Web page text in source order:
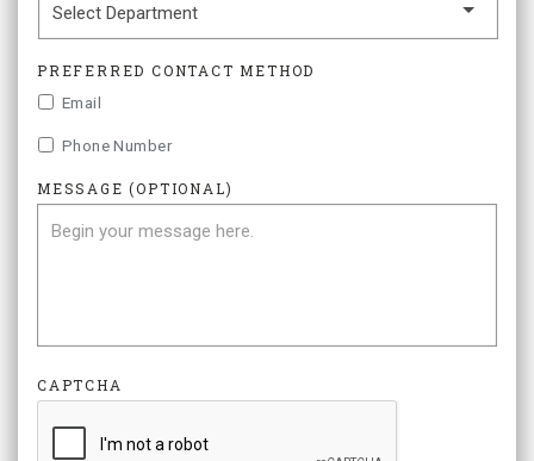
PREFERRED CONTACT METHOD
Email
Phone Number
MESSAGE (OPTIONAL)
CAPTCHA